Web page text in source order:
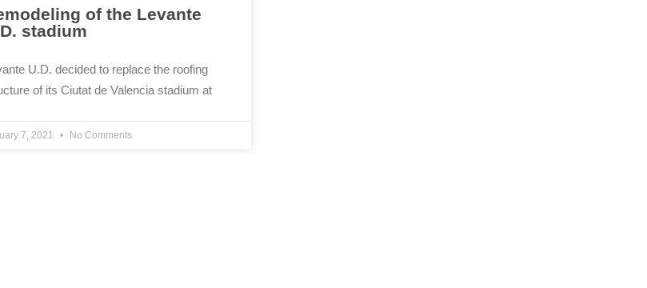
of the Levante
stadium
U.D. decided to replace the roofing
of its Ciutat de Valencia stadium at
7, 2021 No Comments